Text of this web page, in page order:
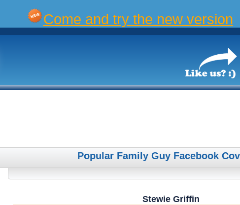
Come and try the new version
Popular Family Guy Facebook
Stewie Griffin